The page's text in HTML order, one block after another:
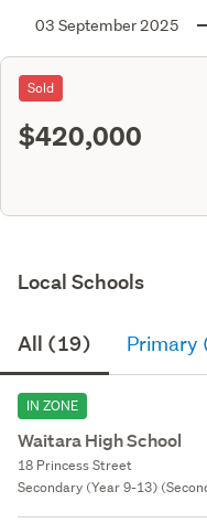
03 September 2025
Sold
$420,000
Local Schools
All (19) Primary
IN ZONE
Waitara High School
18 Princess Street
Secondary (Year 9-13)